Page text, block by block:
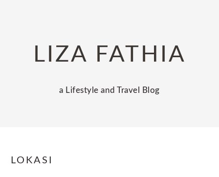
navigationLIZA FATHIA
a Lifestyle and Travel Blog
LOKASI